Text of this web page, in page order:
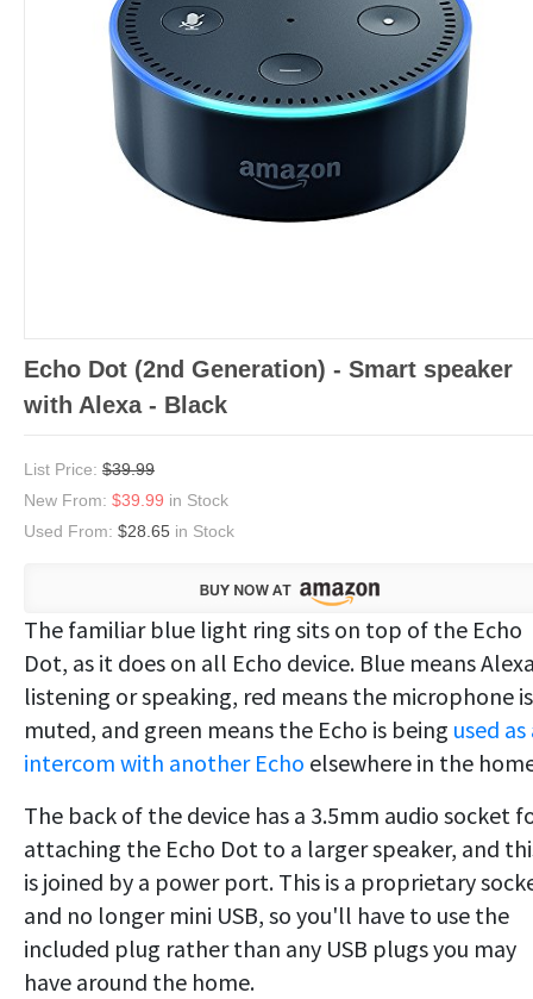
Echo Dot (2nd Generation) - Smart speaker
with Alexa - Black
List Price: $39.99
New From: $39.99 in Stock
Used From: $28.65 in Stock
The familiar blue light ring sits on top of the Echo
Dot, as it does on all Echo device. Blue means
listening or speaking, red means the microphone is
muted, and green means the Echo is being used as
intercom with another Echo elsewhere in the
The back of the device has a 3.5mm audio socket
attaching the Echo Dot to a larger speaker, and
is joined by a power port. This is a proprietary
and no longer mini USB, so you'll have to use the
included plug rather than any USB plugs you may
have around the home.